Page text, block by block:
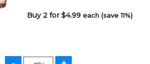
Buy 2 for $4.99each (save 11%)